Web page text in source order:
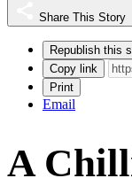
Share This Story
Republish this
Copy link
Print
Email
A